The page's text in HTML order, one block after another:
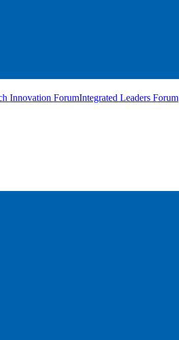
Innovation ForumIntegrated Leaders Forum